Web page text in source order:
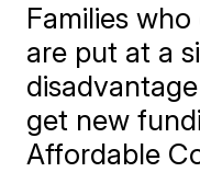
Families
are put at a
get new
Affordable